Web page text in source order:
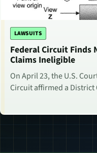
LAWSUITS
Federal Circuit Finds
Claims Ineligible
On April 23, the U.S.
Circuit affirmed a